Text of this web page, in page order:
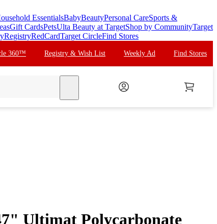
EssentialsBabyBeautyPersonal CareSports &
Gift CardsPetsUlta Beauty at TargetShop by CommunityTarget
RegistryRedCardTarget CircleFind Stores
360™ Registry & Wish List Weekly Ad Find Stores
Ultimat Polycarbonate